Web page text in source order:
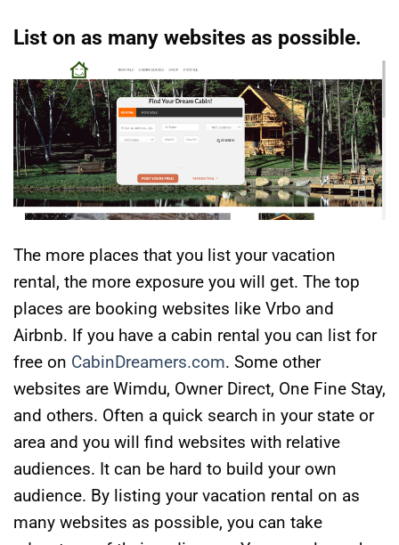
List on as many websites as possible.
The more places that you list your vacation
rental, the more exposure you will get. The top
places are booking websites like Vrbo and
Airbnb. If you have a cabin rental you can list for
free on CabinDreamers.com. Some other
websites are Wimdu, Owner Direct, One Fine Stay,
and others. Often a quick search in your state or
area and you will find websites with relative
audiences. It can be hard to build your own
audience. By listing your vacation rental on as
many websites as possible, you can take